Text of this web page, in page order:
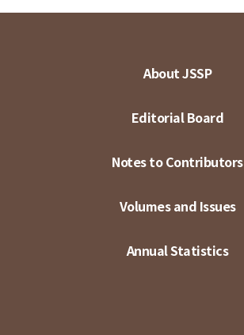
About JSSP
Editorial Board
Notes to Contributors
Volumes and Issues
Annual Statistics